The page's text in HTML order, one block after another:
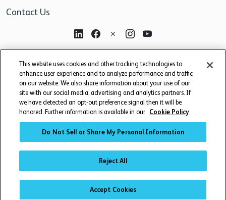
Contact Us
For research use only. Not for use in diagnostic or
therapeutic procedures.
© 2026 BD. BD, the BD logo, and other trademarks are owned by
Becton, Dickinson and Company ("BD") or their respective owners.
WATERS CORPORATION HAS ACQUIRED BD BIOSCIENCES. BD
REMAINS THE LEGAL MANUFACTURER UNTIL ALL REQUIRED
REGULATORY TRANSFERS ARE COMPLETE. LEARN MORE:
This website uses cookies and other tracking technologies to
enhance user experience and to analyze performance and traffic
on our website. We also share information about your use of our
site with our social media, advertising and analytics partners. If
we have detected an opt-out preference signal then it will be
honored. Further information is available in our Cookie Policy
Do Not Sell or Share My Personal Information
Reject All
Accept Cookies